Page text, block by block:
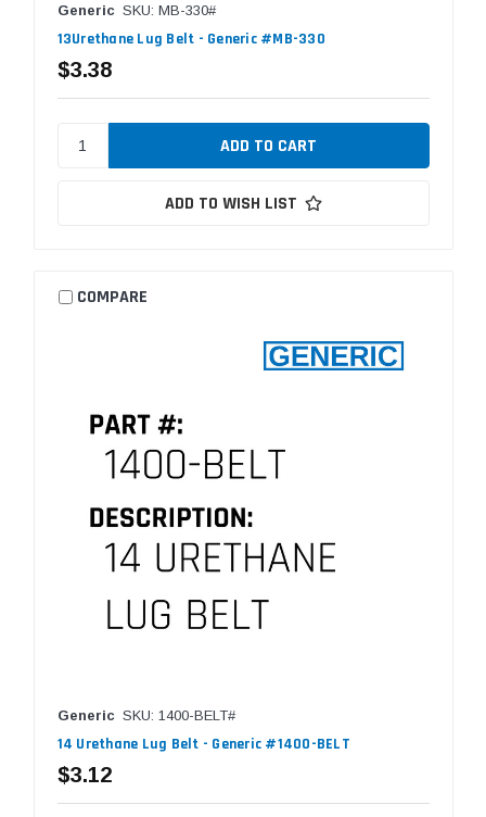
Generic SKU: MB-330#
13Urethane Lug Belt - Generic #MB-330
$3.38
ADD TO WISH LIST
COMPARE
Generic SKU: 1400-BELT#
14 Urethane Lug Belt - Generic #1400-BELT
$3.12